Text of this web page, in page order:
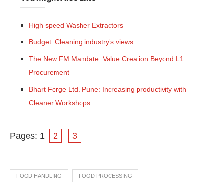
High speed Washer Extractors
Budget: Cleaning industry’s views
The New FM Mandate: Value Creation Beyond L1
Procurement
Bhart Forge Ltd, Pune: Increasing productivity with
Cleaner Workshops
Pages: 1 2 3
FOOD HANDLING FOOD PROCESSING